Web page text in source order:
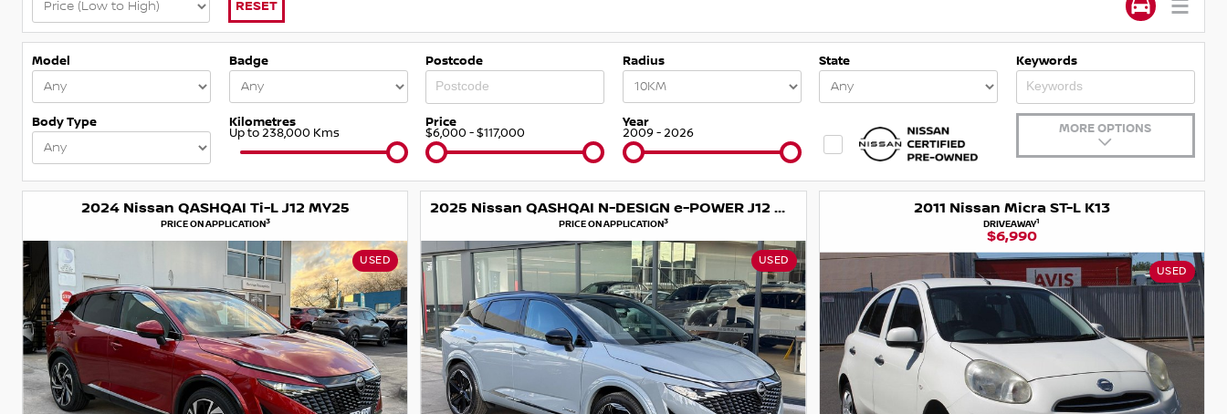
RESET
Model Badge Postcode Radius State Keywords
Body Type Kilometres
Up to 238,000 Kms
Price
$6,000 - $117,000
Year
2009 - 2026 MORE OPTIONS
2024 Nissan QASHQAI Ti-L J12 MY25
PRICE ON APPLICATION3
USED
2025 Nissan QASHQAI N-DESIGN e-POWER J12 MY25
PRICE ON APPLICATION3
USED
2011 Nissan Micra ST-L K13
DRIVEAWAY1
$6,990
USED